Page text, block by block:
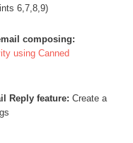
6,7,8,9)
composing:
using Canned
Reply feature: Create a